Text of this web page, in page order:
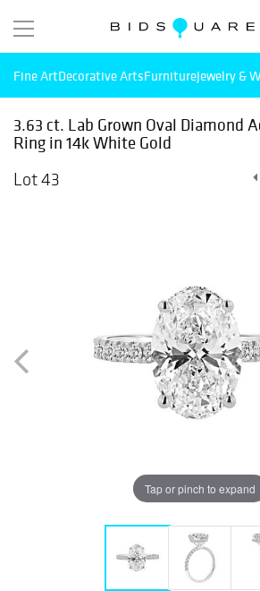
Fine ArtDecorative ArtsFurnitureJewelry &
3.63 ct. Lab Grown Oval Diamond
Ring in 14k White Gold
Lot 43
Tap or pinch to expand